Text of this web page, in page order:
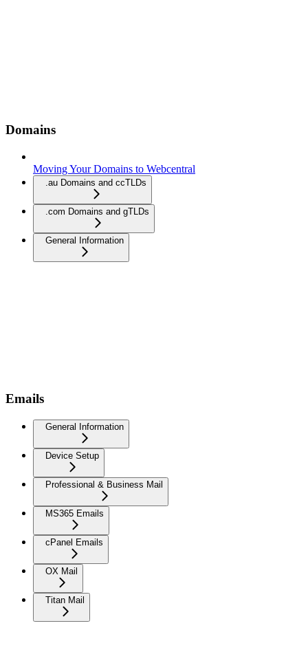
Domains
Moving Your Domains to Webcentral
.au Domains and ccTLDs
.com Domains and gTLDs
General Information
Emails
General Information
Device Setup
Professional & Business Mail
MS365 Emails
cPanel Emails
OX Mail
Titan Mail